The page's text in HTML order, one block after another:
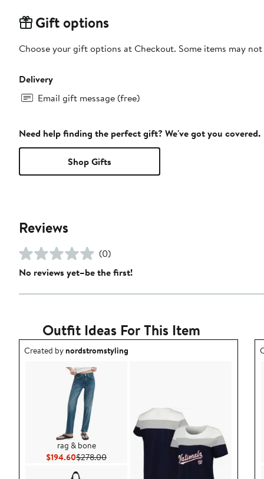
Gift options
Choose your gift options at Checkout. Some items may
Delivery
Email gift message (free)
Need help finding the perfect gift? We've got you covered.
Shop Gifts
Reviews
(0)
No reviews yet–be the first!
Outfit Ideas For This Item
Outfit idea created by nordstromstyling.
Created bynordstromstyling
rag & bone
$194.60Current Price $194.60
$278.00Previous Price $278.00